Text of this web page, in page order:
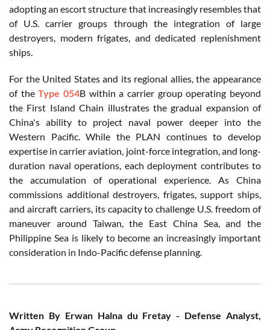
adopting an escort structure that increasingly resembles that
of U.S. carrier groups through the integration of large
destroyers, modern frigates, and dedicated replenishment
ships.
For the United States and its regional allies, the appearance
of theType 054B within a carrier group operating beyond
the First Island Chain illustrates the gradual expansion of
China's ability to project naval power deeper into the
Western Pacific. While the PLAN continues to develop
expertise in carrier aviation, joint-force integration, and long-
duration naval operations, each deployment contributes to
the accumulation of operational experience. As China
commissions additional destroyers, frigates, support ships,
and aircraft carriers, its capacity to challenge U.S. freedom of
maneuver around Taiwan, the East China Sea, and the
Philippine Sea is likely to become an increasingly important
consideration in Indo-Pacific defense planning.
Written By Erwan Halna du Fretay - Defense Analyst,